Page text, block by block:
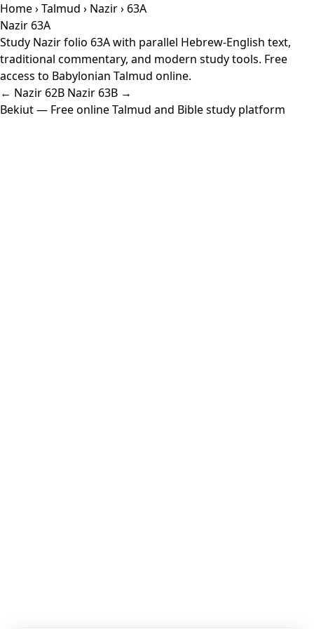
Home›Talmud › Nazir› 63A
Nazir 63A
Study Nazir folio 63A with parallel Hebrew-English text,
traditional commentary, and modern study tools. Free
access to Babylonian Talmud online.
← Nazir 62B Nazir 63B →
Bekiut— Free online Talmud and Bible study platform